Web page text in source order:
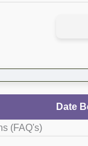
Date
(FAQ's)